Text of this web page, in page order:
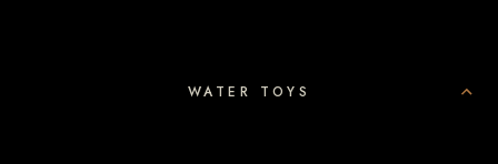
WATER TOYS